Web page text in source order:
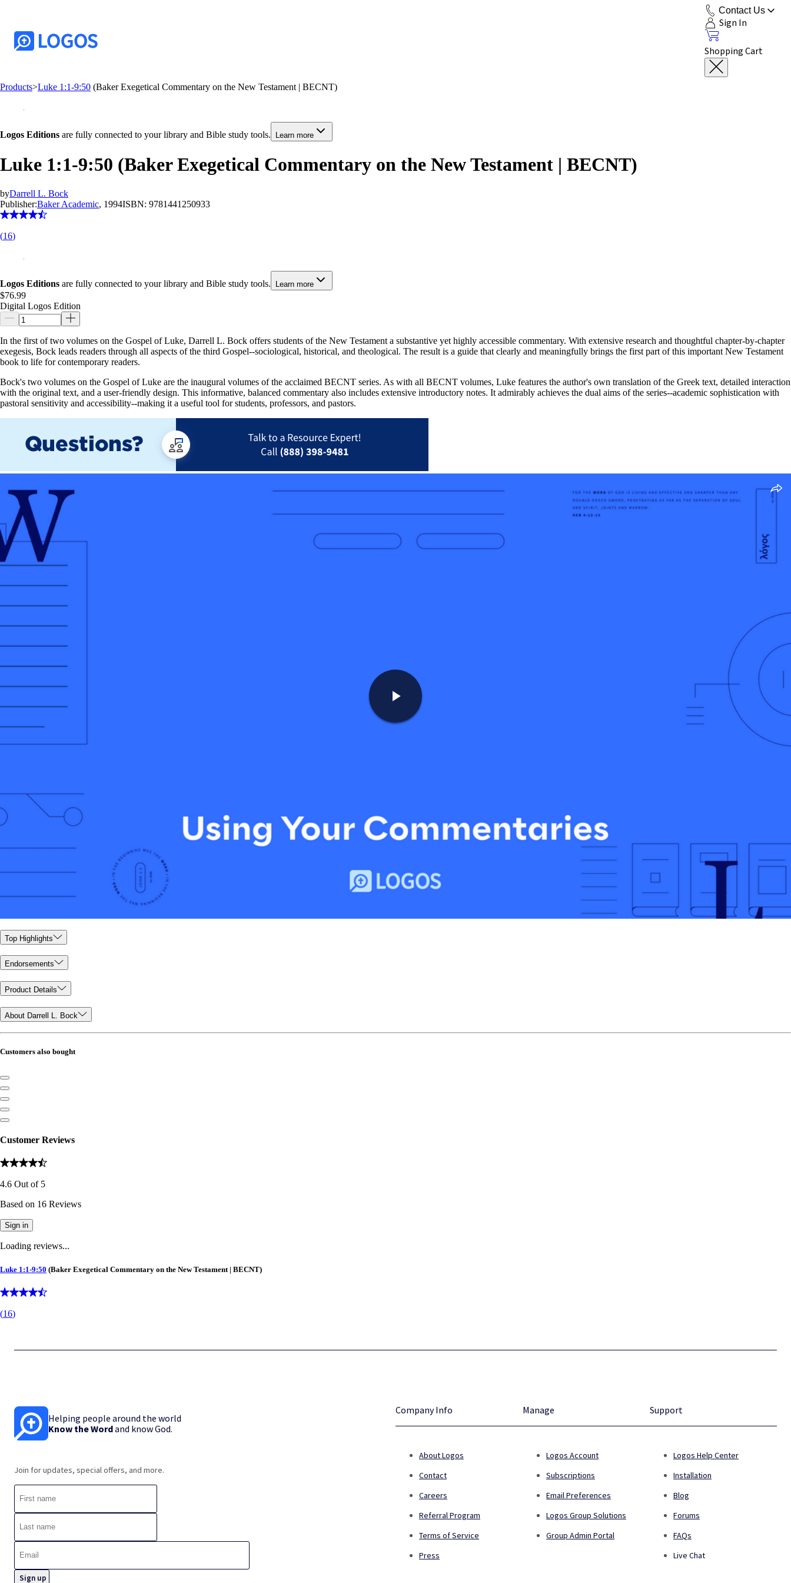
Contact Us
Sign In
Shopping Cart
Products>Luke 1:1-9:50 (Baker Exegetical Commentary on the New Testament | BECNT)
Logos Editions are fully connected to your library and Bible study tools. Learn more
Luke 1:1-9:50 (Baker Exegetical Commentary on the New Testament | BECNT)
byDarrell L. Bock
Publisher:Baker Academic, 1994ISBN: 9781441250933
(16)
Logos Editions are fully connected to your library and Bible study tools. Learn more
$76.99
Digital Logos Edition
In the first of two volumes on the Gospel of Luke, Darrell L. Bock offers students of the New Testament a substantive yet highly accessible commentary. With extensive research and thoughtful chapter-by-chapter
exegesis, Bock leads readers through all aspects of the third Gospel--sociological, historical, and theological. The result is a guide that clearly and meaningfully brings the first part of this important New Testament
book to life for contemporary readers.
Bock's two volumes on the Gospel of Luke are the inaugural volumes of the acclaimed BECNT series. As with all BECNT volumes, Luke features the author's own translation of the Greek text, detailed interaction
with the original text, and a user-friendly design. This informative, balanced commentary also includes extensive introductory notes. It admirably achieves the dual aims of the series--academic sophistication with
pastoral sensitivity and accessibility--making it a useful tool for students, professors, and pastors.
Top Highlights
Endorsements
Product Details
About Darrell L. Bock
Customers also bought
Customer Reviews
4.6 Out of 5
Based on 16 Reviews
Sign in
Loading reviews...
Luke 1:1-9:50 (Baker Exegetical Commentary on the New Testament | BECNT)
(16)
Helping people around the world
Know the Wordand know God.
Join for updates, special offers, and more.
Company Info
About Logos
Contact
Careers
Referral Program
Terms of Service
Press
Manage
Logos Account
Subscriptions
Email Preferences
Logos Group Solutions
Group Admin Portal
Support
Logos Help Center
Installation
Blog
Forums
FAQs
Live Chat